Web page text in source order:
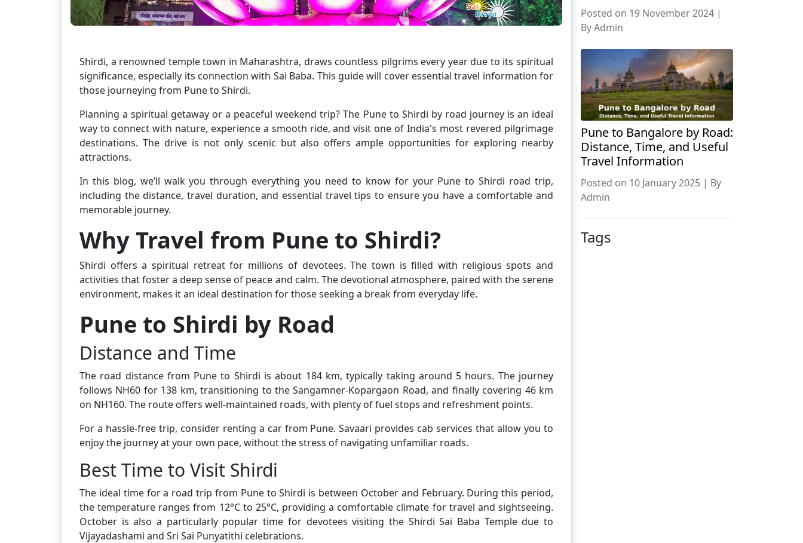
Shirdi, a renowned temple town in Maharashtra, draws countless pilgrims every year due to its spiritual
significance, especially its connection with Sai Baba. This guide will cover essential travel information for
those journeying from Pune to Shirdi.
Planning a spiritual getaway or a peaceful weekend trip? The Pune to Shirdi by road journey is an ideal
way to connect with nature, experience a smooth ride, and visit one of India's most revered pilgrimage
destinations. The drive is not only scenic but also offers ample opportunities for exploring nearby
attractions.
In this blog, we’ll walk you through everything you need to know for your Pune to Shirdi road trip,
including the distance, travel duration, and essential travel tips to ensure you have a comfortable and
memorable journey.
Why Travel from Pune to Shirdi?
Shirdi offers a spiritual retreat for millions of devotees. The town is filled with religious spots and
activities that foster a deep sense of peace and calm. The devotional atmosphere, paired with the serene
environment, makes it an ideal destination for those seeking a break from everyday life.
Pune to Shirdi by Road
Distance and Time
The road distance from Pune to Shirdi is about 184 km, typically taking around 5 hours. The journey
follows NH60 for 138 km, transitioning to the Sangamner-Kopargaon Road, and finally covering 46 km
on NH160. The route offers well-maintained roads, with plenty of fuel stops and refreshment points.
For a hassle-free trip, consider renting a car from Pune. Savaari provides cab services that allow you to
enjoy the journey at your own pace, without the stress of navigating unfamiliar roads.
Best Time to Visit Shirdi
The ideal time for a road trip from Pune to Shirdi is between October and February. During this period,
the temperature ranges from 12°C to 25°C, providing a comfortable climate for travel and sightseeing.
October is also a particularly popular time for devotees visiting the Shirdi Sai Baba Temple due to
Vijayadashami and Sri Sai Punyatithi celebrations.
Posted on 19 November 2024 |
By Admin
Pune to Bangalore by Road:
Distance, Time, and Useful
Travel Information
Posted on 10 January 2025 | By
Admin
Tags